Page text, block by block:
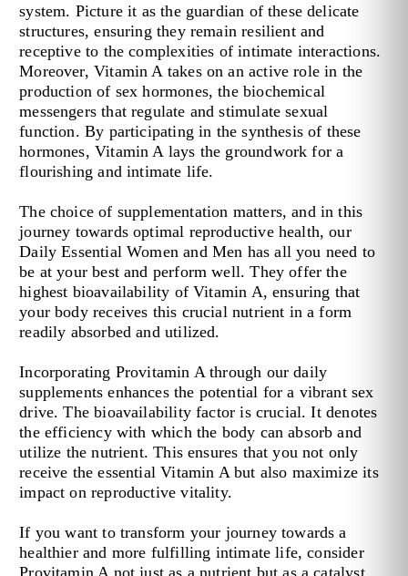
system. Picture it as the guardian of these delicate
structures, ensuring they remain resilient and
receptive to the complexities of intimate interactions.
Moreover, Vitamin A takes on an active role in the
production of sex hormones, the biochemical
messengers that regulate and stimulate sexual
function. By participating in the synthesis of these
hormones, Vitamin A lays the groundwork for a
flourishing and intimate life.
The choice of supplementation matters, and in this
journey towards optimal reproductive health, our
Daily Essential Women and Men has all you need to
be at your best and perform well. They offer the
highest bioavailability of Vitamin A, ensuring that
your body receives this crucial nutrient in a form
readily absorbed and utilized.
Incorporating Provitamin A through our daily
supplements enhances the potential for a vibrant sex
drive. The bioavailability factor is crucial. It denotes
the efficiency with which the body can absorb and
utilize the nutrient. This ensures that you not only
receive the essential Vitamin A but also maximize its
impact on reproductive vitality.
If you want to transform your journey towards a
healthier and more fulfilling intimate life, consider